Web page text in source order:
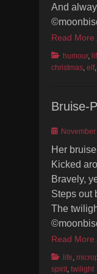
And
Read
Categories
humour,
christmas, elf,
Bruise-
Posted
Her
Kicked
Bravely,
Steps out
The
Read
Categories
life,
spirit, twilight